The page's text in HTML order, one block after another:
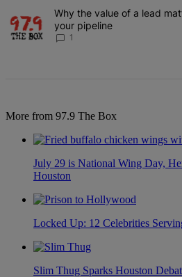
A trending article titled "Why the
Why the value of a lead
your pipeline
1
More from 97.9 The Box
July 29 is National Wing Day,
Houston
Locked Up: 12 Celebrities
Slim Thug Sparks Houston